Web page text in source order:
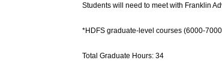
Students will need to meet with Franklin
*HDFS graduate-level courses (6000-
Total Graduate Hours: 34